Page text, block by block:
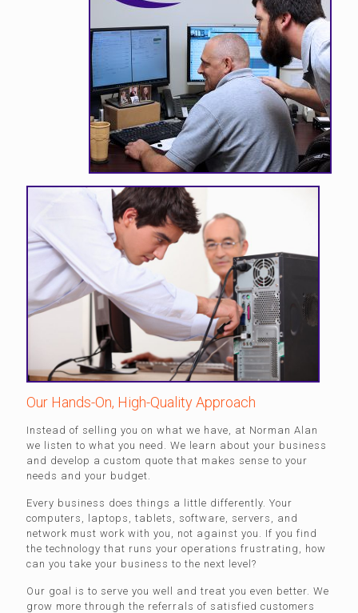
Our Hands-On, High-Quality Approach
Instead of selling you on what we have, at Norman Alan
we listen to what you need. We learn about your business
and develop a custom quote that makes sense to your
needs and your budget.
Every business does things a little differently. Your
computers, laptops, tablets, software, servers, and
network must work with you, not against you. If you find
the technology that runs your operations frustrating, how
can you take your business to the next level?
Our goal is to serve you well and treat you even better. We
grow more through the referrals of satisfied customers